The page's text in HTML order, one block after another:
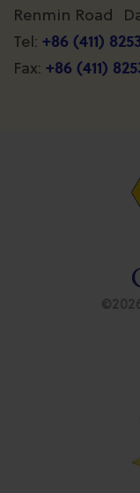
Renmin Road
Tel: +86 (411)
Fax: +86 (411)